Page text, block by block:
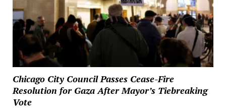
Chicago City Council Passes Cease-Fire
Resolution for Gaza After Mayor’s Tiebreaking
Vote